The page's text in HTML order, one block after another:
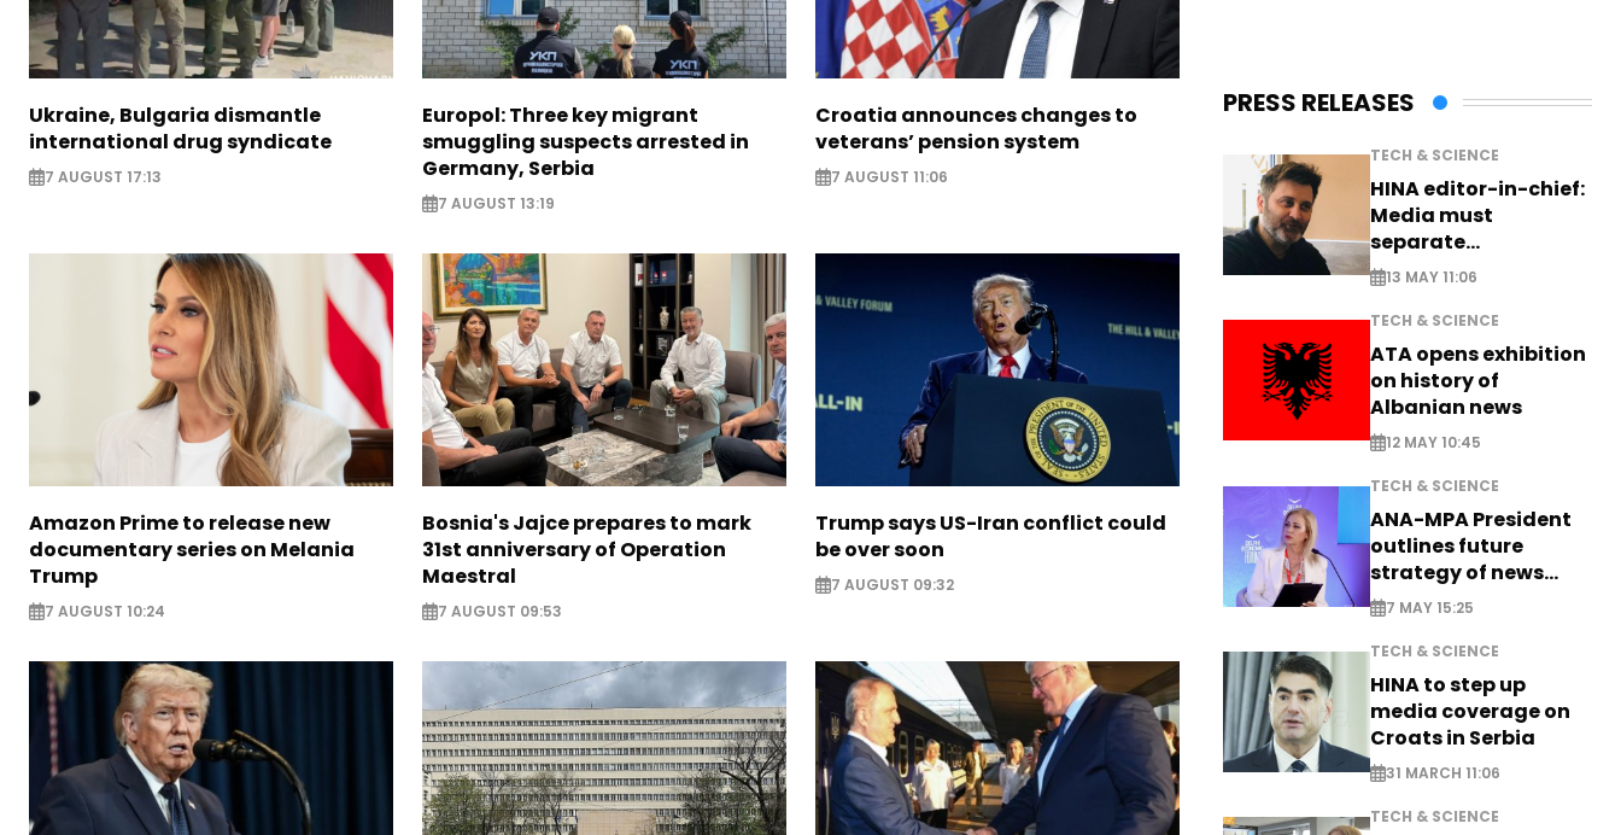
Ukraine, Bulgaria dismantle
international drug syndicate
7 AUGUST 17:13
Europol: Three key migrant
smuggling suspects arrested in
Germany, Serbia
7 AUGUST 13:19
Croatia announces changes to
veterans’ pension system
7 AUGUST 11:06
Amazon Prime to release new
documentary series on Melania
Trump
7 AUGUST 10:24
Bosnia's Jajce prepares to mark
31st anniversary of Operation
Maestral
7 AUGUST 09:53
Trump says US-Iran conflict could
be over soon
7 AUGUST 09:32
PRESS RELEASES
TECH & SCIENCE
HINA editor-in-chief:
Media must
separate
information from PR
13 MAY 11:06
TECH & SCIENCE
ATA opens exhibition
on history of
Albanian news
12 MAY 10:45
TECH & SCIENCE
ANA-MPA President
outlines future
strategy of news
production
7 MAY 15:25
TECH & SCIENCE
HINA to step up
media coverage on
Croats in Serbia
31 MARCH 11:06
TECH & SCIENCE